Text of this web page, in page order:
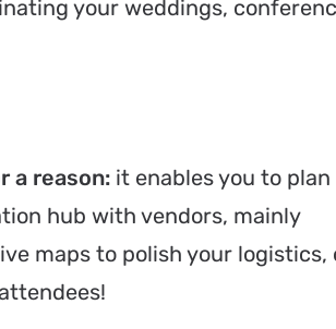
your weddings,
a reason:it enables you to plan
hub with vendors, mainly
maps to polish your logistics,